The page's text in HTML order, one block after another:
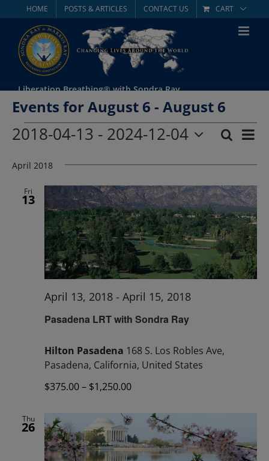
content
HOME POSTS & ARTICLES CONTACT US CART
Liberation Breathing® with Sondra Ray
Events for August 6 - August 6
Events
and
Views
Search
List
2018-04-13 - 2024-12-04
date.
April 2018
Fri
13
Pasadena LRT with Sondra Ray
April 13, 2018 - April 15, 2018
Hilton Pasadena 168 S. Los Robles Ave,
Pasadena, California, United States
$375.00 – $1,250.00
Thu
26